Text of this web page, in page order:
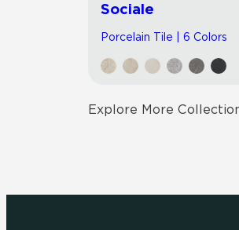
Sociale
Porcelain Tile | 6 Colors
Explore More